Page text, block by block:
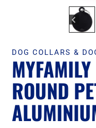
DOG COLLARS &
ROUND